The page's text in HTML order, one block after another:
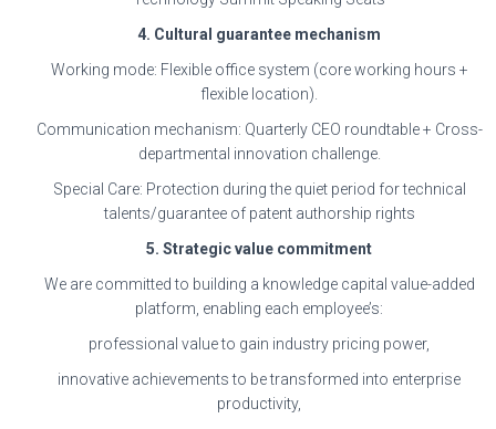
4. Cultural guarantee mechanism
Working mode: Flexible office system (core working hours +
flexible location).
Communication mechanism: Quarterly CEO roundtable + Cross-
departmental innovation challenge.
Special Care: Protection during the quiet period for technical
talents/guarantee of patent authorship rights
5. Strategic value commitment
We are committed to building a knowledge capital value-added
platform, enabling each employee’s:
professional value to gain industry pricing power,
innovative achievements to be transformed into enterprise
productivity,